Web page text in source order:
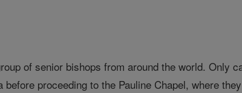
of senior bishops from around the world. Only
proceeding to the Pauline Chapel, where